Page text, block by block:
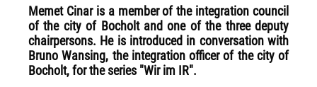
Memet Cinar is a member of the integration council
of the city of Bocholt and one of the three deputy
chairpersons. He is introduced in conversation with
Bruno Wansing, the integration officer of the city of
Bocholt, for the series "Wir im IR".